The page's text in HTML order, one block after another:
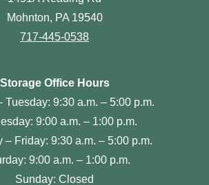
Mohnton, PA 19540
717-445-0538
Storage Office Hours
Tuesday: 9:30 a.m. – 5:00 p.m.
9:00 a.m. – 1:00 p.m.
– Friday: 9:30 a.m. – 5:00 p.m.
9:00 a.m. – 1:00 p.m.
Sunday: Closed